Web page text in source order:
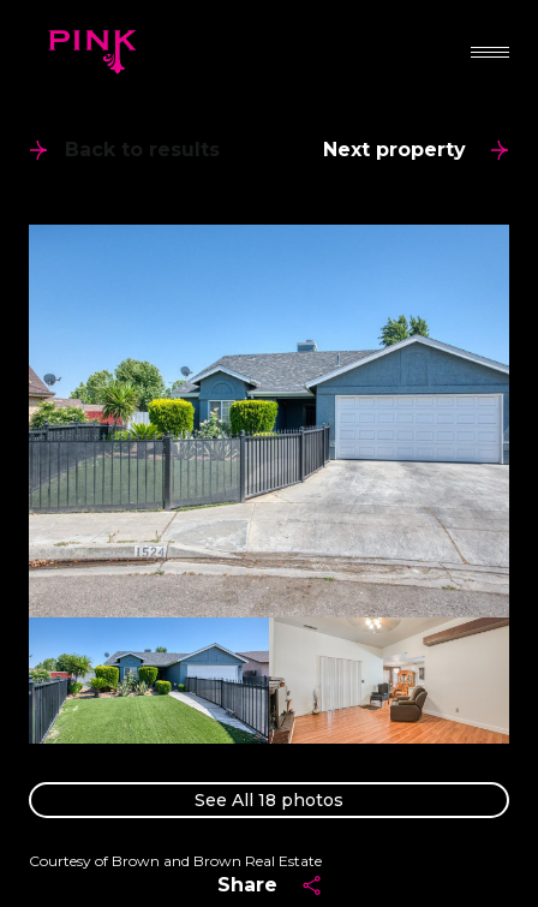
Back to results Next property
See All 18 photos
Courtesy of Brown and Brown Real Estate
Share